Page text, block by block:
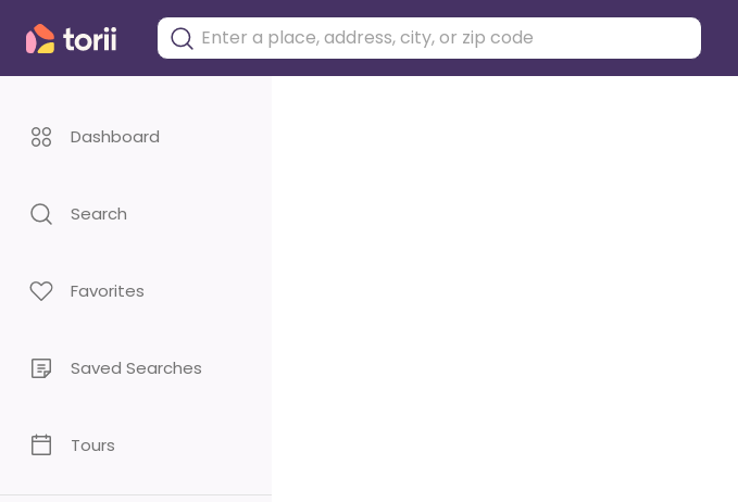
Dashboard
Search
Favorites
Saved Searches
Tours